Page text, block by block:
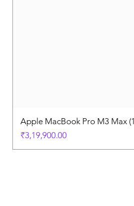
Apple MacBook Pro M3 Max
Price
₹3,19,900.00